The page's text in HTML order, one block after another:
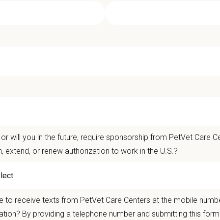
Veterinarian - Sawtooth Animal
Care Centers, our mission is to improve the lives of animals and people
life is better with pets.
theUltimate Care Experience — every pet, every client, every time.
That
will you in the future, require sponsorship from PetVet Care
extend, or renew authorization to work in the U.S.?
to receive texts from PetVet Care Centers at the mobile
By providing a telephone number and submitting this